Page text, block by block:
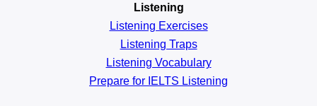
Listening
Listening Exercises
Listening Traps
Listening Vocabulary
Prepare for IELTS Listening